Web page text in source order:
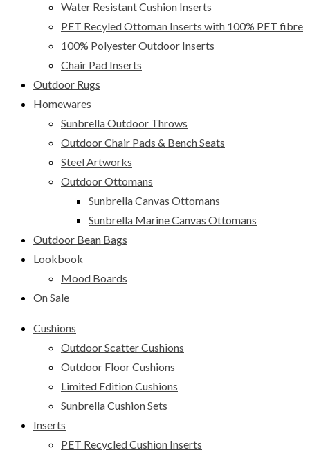
Water Resistant Cushion Inserts
PET Recyled Ottoman Inserts with 100% PET fibre
100% Polyester Outdoor Inserts
Chair Pad Inserts
Outdoor Rugs
Homewares
Sunbrella Outdoor Throws
Outdoor Chair Pads & Bench Seats
Steel Artworks
Outdoor Ottomans
Sunbrella Canvas Ottomans
Sunbrella Marine Canvas Ottomans
Outdoor Bean Bags
Lookbook
Mood Boards
On Sale
Cushions
Outdoor Scatter Cushions
Outdoor Floor Cushions
Limited Edition Cushions
Sunbrella Cushion Sets
Inserts
PET Recycled Cushion Inserts